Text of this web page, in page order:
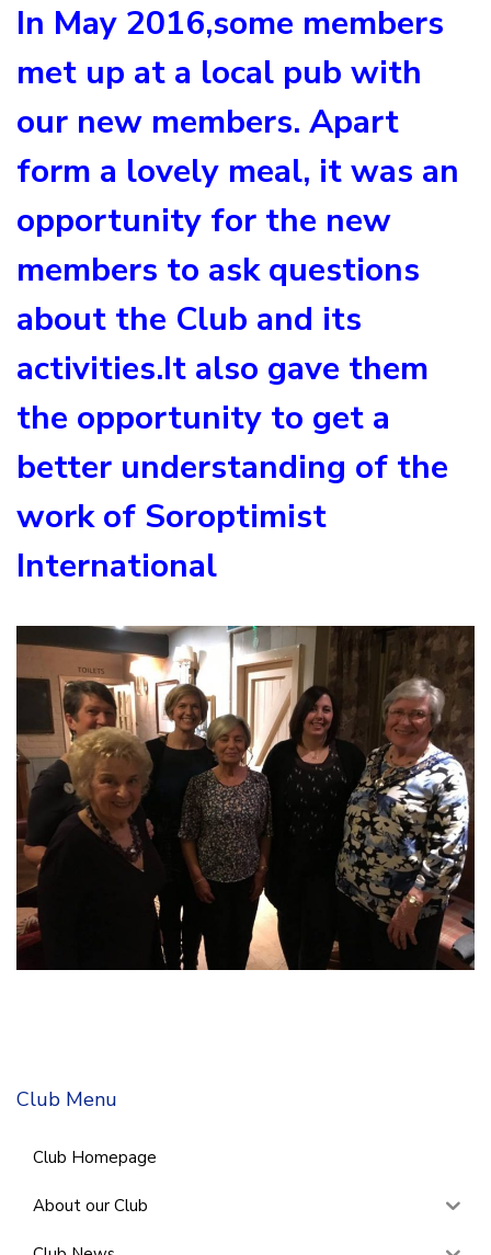
In May 2016,some members
met up at a local pub with
our new members. Apart
form a lovely meal, it was an
opportunity for the new
members to ask questions
about the Club and its
activities.It also gave them
the opportunity to get a
better understanding of the
work of Soroptimist
International
Club Menu
Club Homepage
About our Club